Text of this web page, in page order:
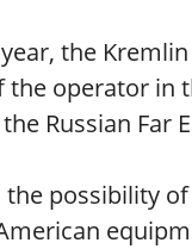
the
the operator in
Russian Far
possibility of